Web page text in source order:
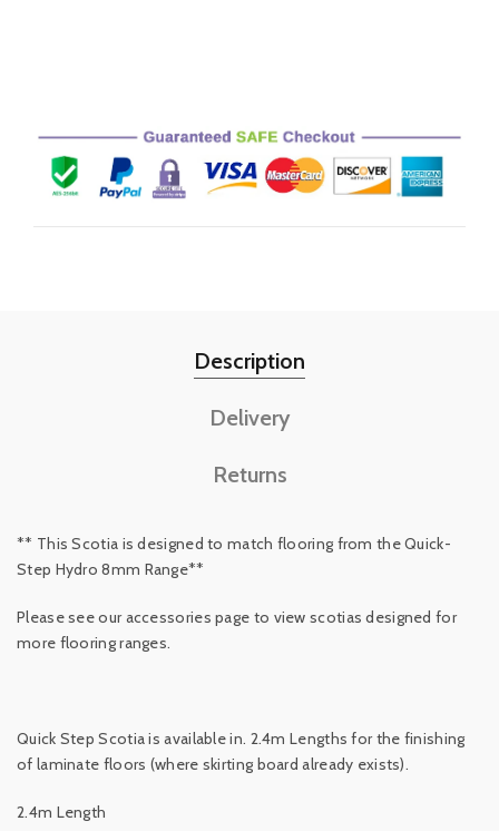
Description
Delivery
Returns
** This Scotia is designed to match flooring from the Quick-
Step Hydro 8mm Range**
Please see our accessories page to view scotias designed for
more flooring ranges.
Quick Step Scotia is available in. 2.4m Lengths for the finishing
of laminate floors (where skirting board already exists).
2.4m Length